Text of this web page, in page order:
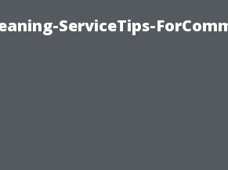
ServiceTips-